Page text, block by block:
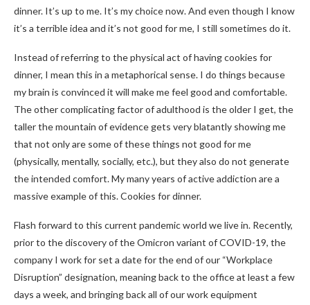
dinner. It’s up to me. It’s my choice now. And even though I know
it’s a terrible idea and it’s not good for me, I still sometimes do it.
Instead of referring to the physical act of having cookies for
dinner, I mean this in a metaphorical sense. I do things because
my brain is convinced it will make me feel good and comfortable.
The other complicating factor of adulthood is the older I get, the
taller the mountain of evidence gets very blatantly showing me
that not only are some of these things not good for me
(physically, mentally, socially, etc.), but they also do not generate
the intended comfort. My many years of active addiction are a
massive example of this. Cookies for dinner.
Flash forward to this current pandemic world we live in. Recently,
prior to the discovery of the Omicron variant of COVID-19, the
company I work for set a date for the end of our “Workplace
Disruption” designation, meaning back to the office at least a few
days a week, and bringing back all of our work equipment